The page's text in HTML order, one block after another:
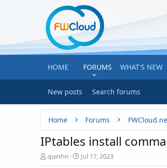
HOME FORUMS WHAT'S NEW
New posts Search forums
Home Forums
IPtables install
T
h
quinhn
S
t
Jul 17, 2023